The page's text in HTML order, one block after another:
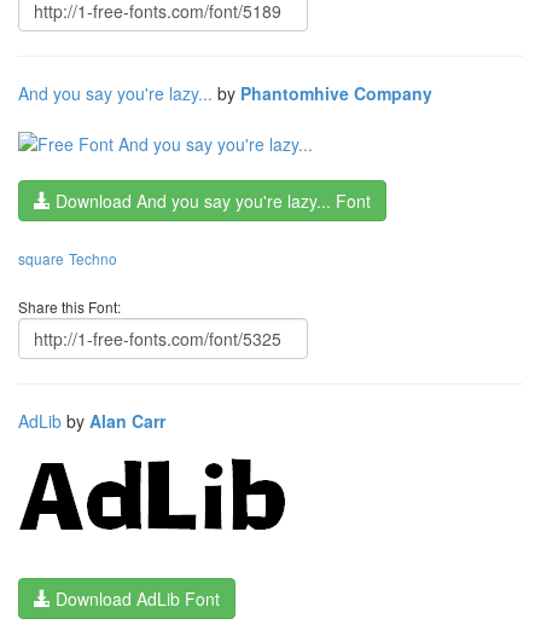
And you say you're lazy... by Phantomhive Company
Download And you say you're lazy... Font
square Techno
Share this Font:
AdLib by Alan Carr
Download AdLib Font